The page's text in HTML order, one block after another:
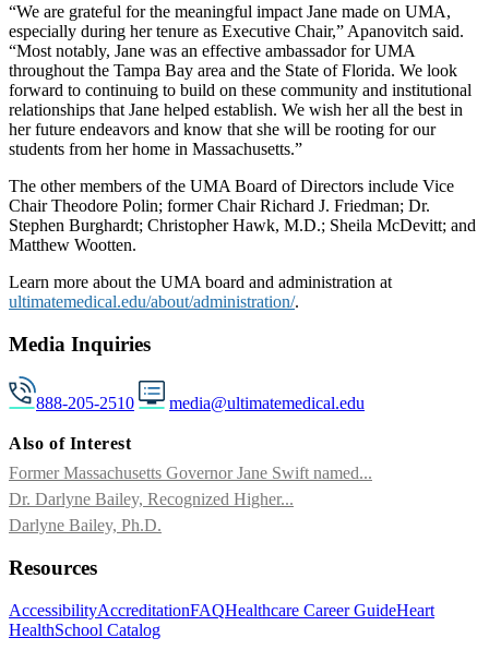
“We are grateful for the meaningful impact Jane made on UMA,
especially during her tenure as Executive Chair,” Apanovitch said.
“Most notably, Jane was an effective ambassador for UMA
throughout the Tampa Bay area and the State of Florida. We look
forward to continuing to build on these community and institutional
relationships that Jane helped establish. We wish her all the best in
her future endeavors and know that she will be rooting for our
students from her home in Massachusetts.”
The other members of the UMA Board of Directors include Vice
Chair Theodore Polin; former Chair Richard J. Friedman; Dr.
Stephen Burghardt; Christopher Hawk, M.D.; Sheila McDevitt; and
Matthew Wootten.
Learn more about the UMA board and administration at
ultimatemedical.edu/about/administration/.
Media Inquiries
888-205-2510 media@ultimatemedical.edu
Also of Interest
Former Massachusetts Governor Jane Swift named...
Dr. Darlyne Bailey, Recognized Higher...
Darlyne Bailey, Ph.D.
Resources
AccessibilityAccreditationFAQHealthcare Career GuideHeart
HealthSchool Catalog